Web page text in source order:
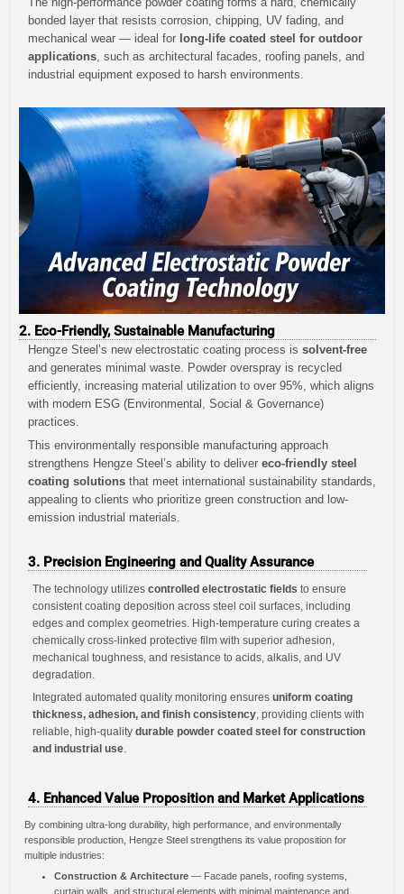
bonded layer that resists corrosion, chipping, UV fading, and
mechanical wear — ideal for long-life coated steel for outdoor
applications , such as architectural facades, roofing panels, and
industrial equipment exposed to harsh environments.
2. Eco-Friendly, Sustainable Manufacturing
Hengze Steel’s new electrostatic coating process is solvent-free
and generates minimal waste. Powder overspray is recycled
efficiently, increasing material utilization to over 95%, which aligns
with modern ESG (Environmental, Social & Governance)
practices.
This environmentally responsible manufacturing approach
strengthens Hengze Steel’s ability to deliver eco-friendly steel
coating solutions that meet international sustainability standards,
appealing to clients who prioritize green construction and low-
emission industrial materials.
3. Precision Engineering and Quality Assurance
The technology utilizes controlled electrostatic fields to ensure
consistent coating deposition across steel coil surfaces, including
edges and complex geometries. High-temperature curing creates a
chemically cross-linked protective film with superior adhesion,
mechanical toughness, and resistance to acids, alkalis, and UV
degradation.
Integrated automated quality monitoring ensures uniform coating
thickness, adhesion, and finish consistency, providing clients with
reliable, high-quality durable powder coated steel for construction
and industrial use.
4. Enhanced Value Proposition and Market Applications
By combining ultra-long durability, high performance, and environmentally
responsible production, Hengze Steel strengthens its value proposition for
multiple industries:
Construction & Architecture — Facade panels, roofing systems,
curtain walls, and structural elements with minimal maintenance and